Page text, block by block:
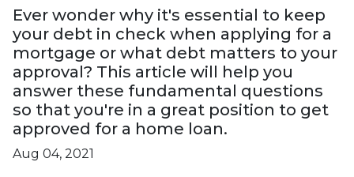
Ever wonder why it's essential to keep
your debt in check when applying for a
mortgage or what debt matters to your
approval? This article will help you
answer these fundamental questions
so that you're in a great position to get
approved for a home loan.
Aug 04, 2021